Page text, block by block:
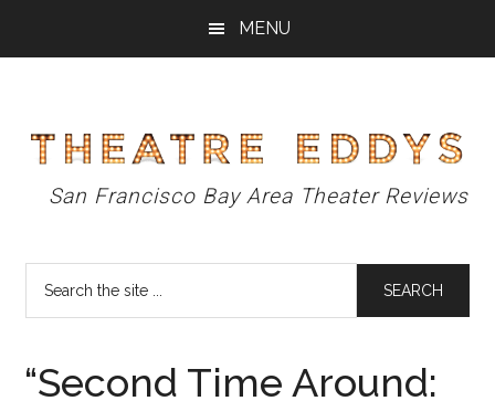
MENU
Theatre
Eddys
San Francisco Bay Area Theater Reviews
“Second Time Around: